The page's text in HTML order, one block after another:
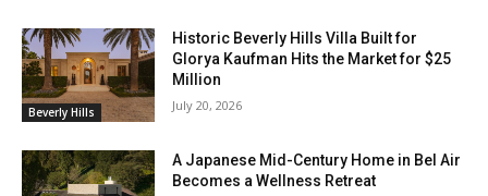
Beverly Hills
Historic Beverly Hills Villa Built for
Glorya Kaufman Hits the Market for $25
Million
July 20, 2026
A Japanese Mid-Century Home in Bel Air
Becomes a Wellness Retreat